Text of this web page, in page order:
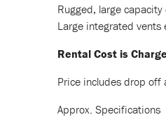
Rugged, large
Large integrated vents
Rental Cost is
Price includes drop off
Approx. Specifications